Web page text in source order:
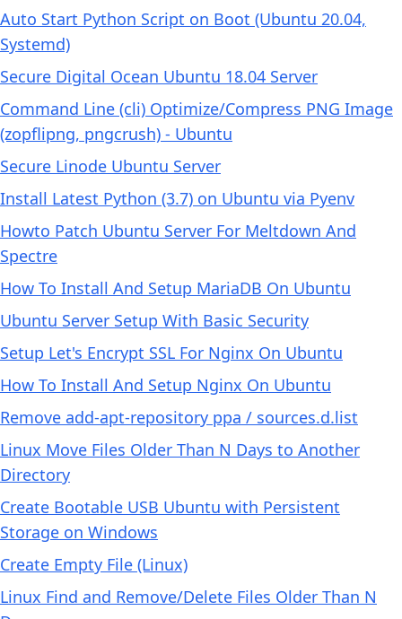
Auto Start Python Script on Boot (Ubuntu 20.04,
Systemd)
Secure Digital Ocean Ubuntu 18.04 Server
Command Line (cli) Optimize/Compress PNG Image
(zopflipng, pngcrush) - Ubuntu
Secure Linode Ubuntu Server
Install Latest Python (3.7) on Ubuntu via Pyenv
Howto Patch Ubuntu Server For Meltdown And
Spectre
How To Install And Setup MariaDB On Ubuntu
Ubuntu Server Setup With Basic Security
Setup Let's Encrypt SSL For Nginx On Ubuntu
How To Install And Setup Nginx On Ubuntu
Remove add-apt-repository ppa / sources.d.list
Linux Move Files Older Than N Days to Another
Directory
Create Bootable USB Ubuntu with Persistent
Storage on Windows
Create Empty File (Linux)
Linux Find and Remove/Delete Files Older Than N